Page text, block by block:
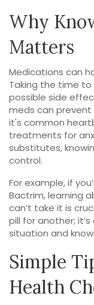
Why
Matters
Medications can
Taking the time
possible side
meds can prevent
it's common
treatments for
substitutes,
control.
For example, if
Bactrim, learning
can’t take it is
pill for another;
situation and
Simple
Health